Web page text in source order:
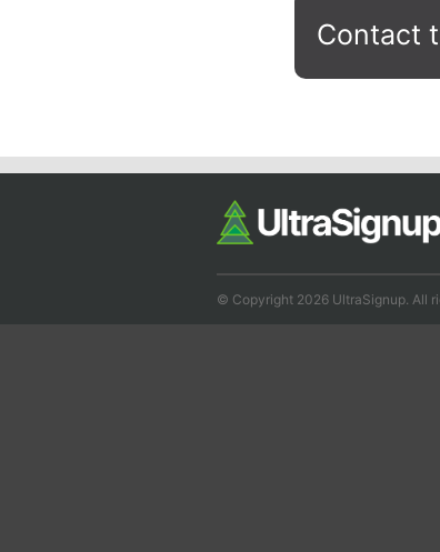
Contact
© Copyright 2026 UltraSignup. All